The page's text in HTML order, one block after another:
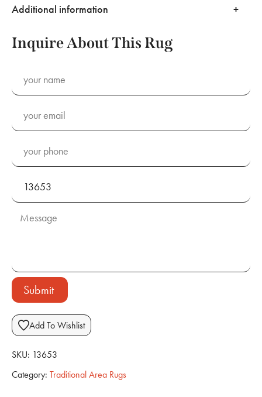
Additional information
Inquire About This Rug
Submit
Add To Wishlist
SKU: 13653
Category: Traditional Area Rugs